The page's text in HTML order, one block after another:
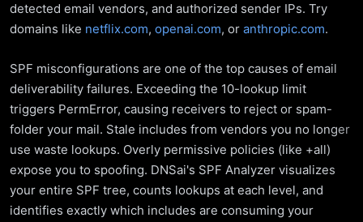
detected email vendors, and authorized sender IPs. Try
domains like netflix.com, openai.com, or anthropic.com.
SPF misconfigurations are one of the top causes of email
deliverability failures. Exceeding the 10-lookup limit
triggers PermError, causing receivers to reject or spam-
folder your mail. Stale includes from vendors you no longer
use waste lookups. Overly permissive policies (like +all)
expose you to spoofing. DNSai's SPF Analyzer visualizes
your entire SPF tree, counts lookups at each level, and
identifies exactly which includes are consuming your